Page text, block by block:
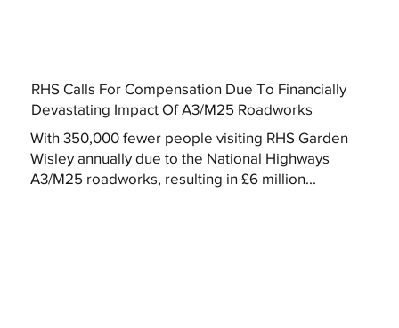
RHS Calls For Compensation Due To Financially
Devastating Impact Of A3/M25 Roadworks
With 350,000 fewer people visiting RHS Garden
Wisley annually due to the National Highways
A3/M25 roadworks, resulting in £6 million...